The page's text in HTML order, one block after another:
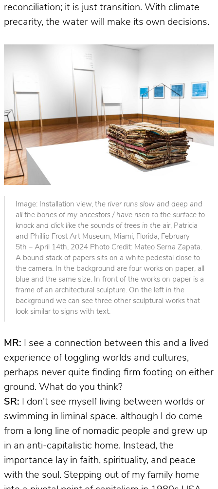
reconciliation; it is just transition. With climate
precarity, the water will make its own decisions.
Image: Installation view, the river runs slow and deep and
all the bones of my ancestors / have risen to the surface to
knock and click like the sounds of trees in the air, Patricia
and Phillip Frost Art Museum, Miami, Florida, February
5th – April 14th, 2024 Photo Credit: Mateo Serna Zapata.
A bound stack of papers sits on a white pedestal close to
the camera. In the background are four works on paper, all
blue and the same size. In front of the works on paper is a
frame of an architectural sculpture. On the left in the
background we can see three other sculptural works that
look similar to signs with text.
MR:
I see a connection between this and a lived
experience of toggling worlds and cultures,
perhaps never quite finding firm footing on either
ground. What do you think?
SR: I don’t see myself living between worlds or
swimming in liminal space, although I do come
from a long line of nomadic people and grew up
in an anti-capitalistic home. Instead, the
importance lay in faith, spirituality, and peace
with the soul. Stepping out of my family home